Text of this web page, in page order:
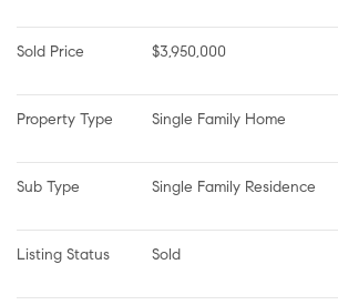
Sold Price $3,950,000
Property Type Single Family Home
Sub Type Single Family Residence
Listing Status Sold